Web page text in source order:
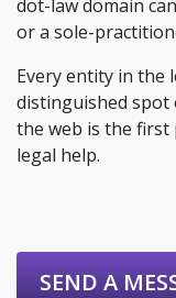
dot-law domain
or a sole-
Every entity in the
distinguished spot
the web is the first
legal help.
SEND A